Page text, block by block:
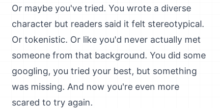
Or maybe you've tried. You wrote a diverse
character but readers said it felt stereotypical.
Or tokenistic. Or like you'd never actually met
someone from that background. You did some
googling, you tried your best, but something
was missing. And now you're even more
scared to try again.